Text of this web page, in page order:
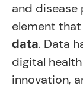
and disease
element
data. Data
digital
innovation,